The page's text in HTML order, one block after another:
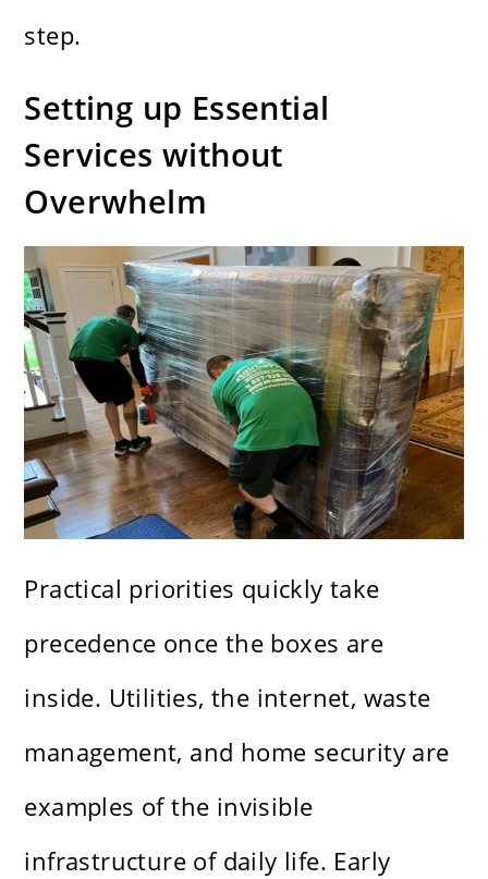
step.
Setting up Essential
Services without
Overwhelm
Practical priorities quickly take
precedence once the boxes are
inside. Utilities, the internet, waste
management, and home security are
examples of the invisible
infrastructure of daily life. Early